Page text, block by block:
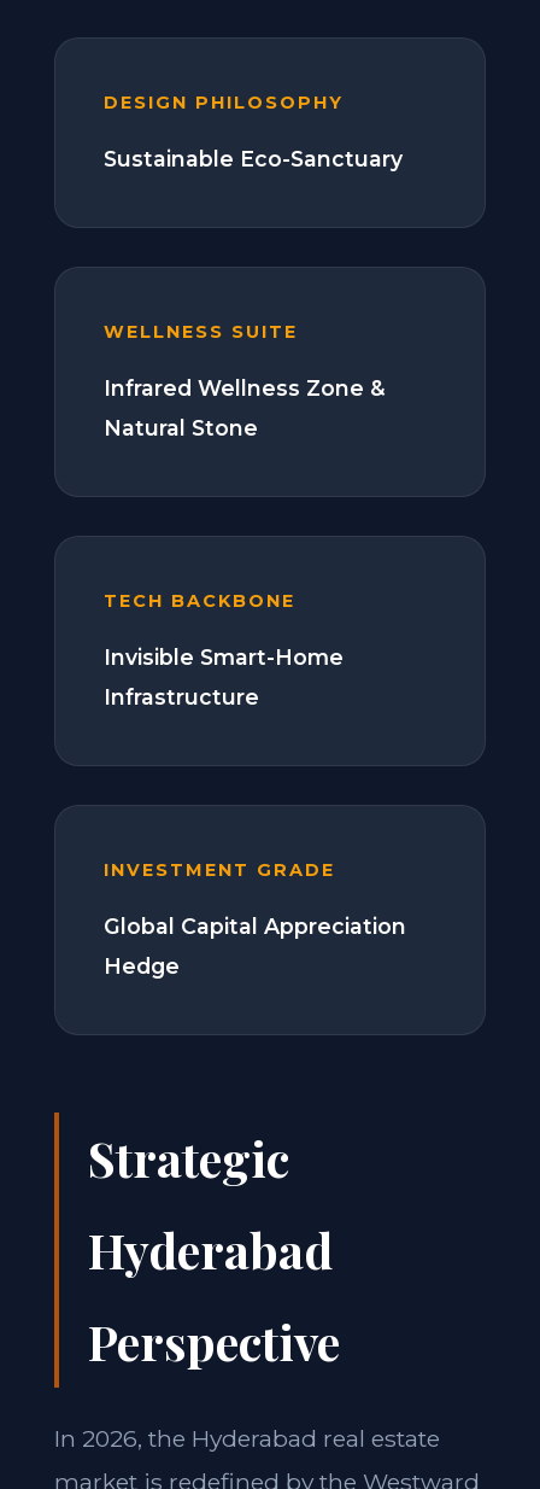
DESIGN PHILOSOPHY
Sustainable Eco-Sanctuary
WELLNESS SUITE
Infrared Wellness Zone &
Natural Stone
TECH BACKBONE
Invisible Smart-Home
Infrastructure
INVESTMENT GRADE
Global Capital Appreciation
Hedge
Strategic
Hyderabad
Perspective
In 2026, the Hyderabad real estate
market is redefined by the Westward